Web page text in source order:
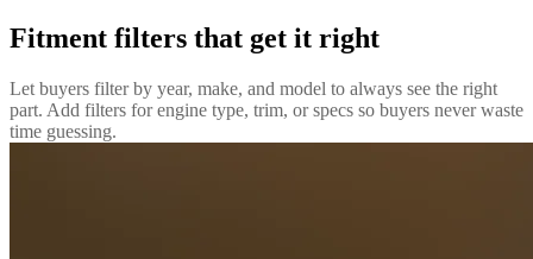
Fitment filters that get it right
Let buyers filter by year, make, and model to always see the right
part. Add filters for engine type, trim, or specs so buyers never waste
time guessing.